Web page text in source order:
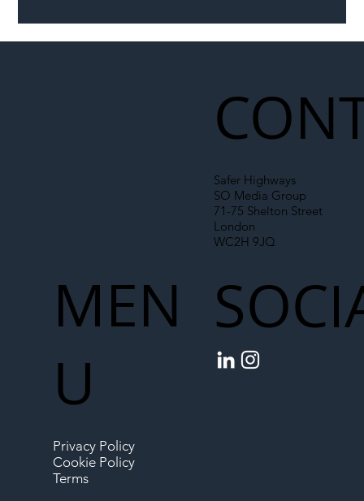
Safer Highways
SO Media Group
71-75 Shelton Street
London
WC2H 9JQ
MEN
U
Privacy Policy
Cookie Policy
Terms